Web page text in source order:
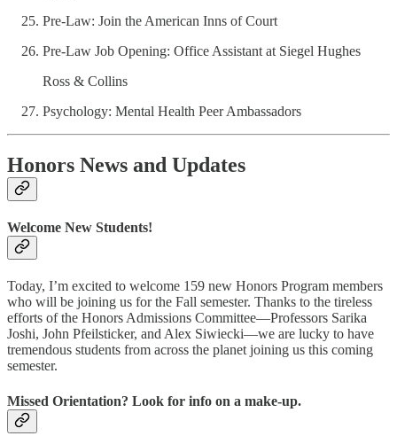
Pre-Law: Join the American Inns of Court
Pre-Law Job Opening: Office Assistant at Siegel Hughes
Ross & Collins
Psychology: Mental Health Peer Ambassadors
Honors News and Updates
Welcome New Students!
Today, I’m excited to welcome 159 new Honors Program members
who will be joining us for the Fall semester. Thanks to the tireless
efforts of the Honors Admissions Committee—Professors Sarika
Joshi, John Pfeilsticker, and Alex Siwiecki—we are lucky to have
tremendous students from across the planet joining us this coming
semester.
Missed Orientation? Look for info on a make-up.